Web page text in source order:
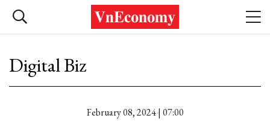
Digital Biz
February 08, 2024 | 07:00